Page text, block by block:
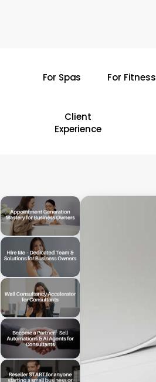
For Spas For Fitness
Client
Experience